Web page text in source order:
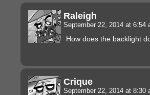
Raleigh
September 22, 2014 at 6:54
How does the backlight
Crique
September 22, 2014 at 8:30